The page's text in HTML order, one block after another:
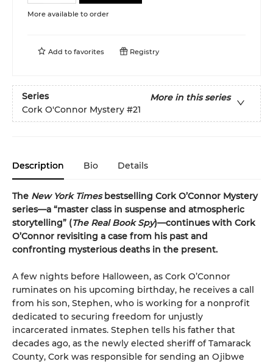
More available to order
Add to favorites Registry
Series
More in this series
Cork O'Connor Mystery #21
Description Bio Details
The New York Timesbestselling Cork O’Connor Mystery
series—a “master class in suspense and atmospheric
storytelling” (The Real Book Spy)—continues with Cork
O’Connor revisiting a case from his past and
confronting mysterious deaths in the present.
A few nights before Halloween, as Cork O’Connor
ruminates on his upcoming birthday, he receives a call
from his son, Stephen, who is working for a nonprofit
dedicated to securing freedom for unjustly
incarcerated inmates. Stephen tells his father that
decades ago, as the newly elected sheriff of Tamarack
County, Cork was responsible for sending an Ojibwe